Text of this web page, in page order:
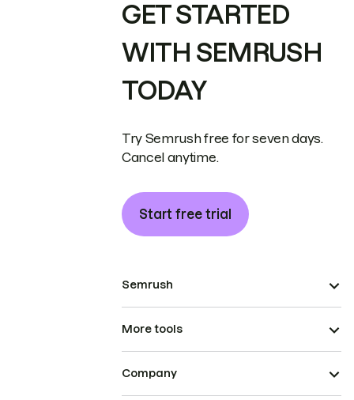
GET STARTED
WITH SEMRUSH
TODAY
Try Semrush free for seven days.
Cancel anytime.
Start free trial
Semrush
More tools
Company